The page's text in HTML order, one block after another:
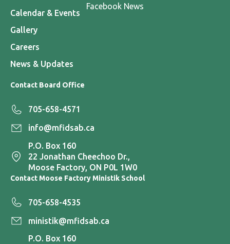
Facebook News
Calendar & Events
Gallery
Careers
News & Updates
Contact Board Office
705-658-4571
info@mfidsab.ca
P.O. Box 160
22 Jonathan Cheechoo Dr.,
Moose Factory, ON P0L 1W0
Contact Moose Factory Ministik School
705-658-4535
ministik@mfidsab.ca
P.O. Box 160